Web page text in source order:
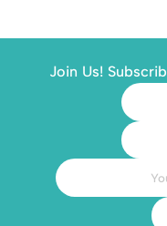
Join Us!